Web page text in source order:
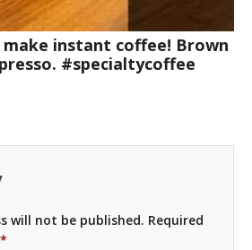
instant coffee! Brown
#specialtycoffee
will not be published. Required
*